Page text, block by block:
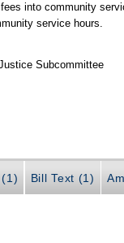
into community
service hours.
Subcommittee
Bill Text (1)